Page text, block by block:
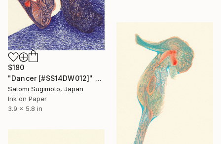
$180
"Dancer [#SS14DW012]" Drawing
Satomi Sugimoto, Japan
Ink on Paper
3.9 x 5.8 in